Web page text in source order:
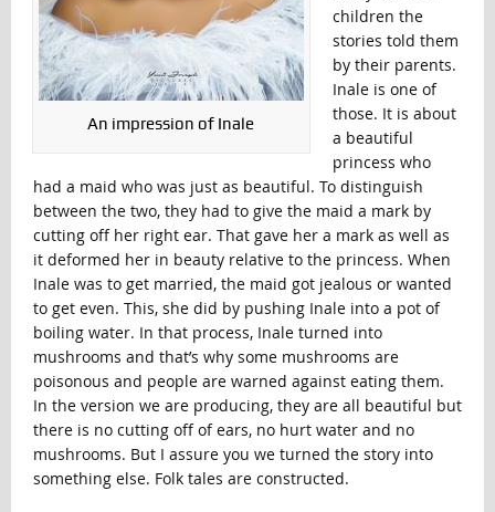
An impression of Inale
children the
stories told them
by their parents.
Inale is one of
those. It is about
a beautiful
princess who
had a maid who was just as beautiful. To distinguish
between the two, they had to give the maid a mark by
cutting off her right ear. That gave her a mark as well as
it deformed her in beauty relative to the princess. When
Inale was to get married, the maid got jealous or wanted
to get even. This, she did by pushing Inale into a pot of
boiling water. In that process, Inale turned into
mushrooms and that’s why some mushrooms are
poisonous and people are warned against eating them.
In the version we are producing, they are all beautiful but
there is no cutting off of ears, no hurt water and no
mushrooms. But I assure you we turned the story into
something else. Folk tales are constructed.